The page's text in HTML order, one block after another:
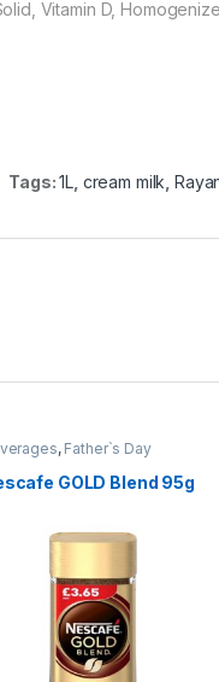
Vitamin D,
Tags:1L, cream milk,
, Father`s Day
Grocery Items
GOLD Blend 95g